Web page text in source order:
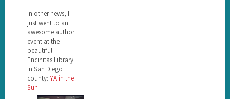
In other news, I
just went to an
awesome author
event at the
beautiful
Encinitas Library
in San Diego
county: YA in the
Sun.